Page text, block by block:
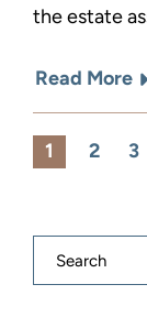
the estate
Read More
1 2 3